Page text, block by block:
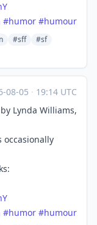
#humor #humour
#sff
#sf
08-05 · 19:14 UTC
Lynda Williams,
occasionally
#humor #humour